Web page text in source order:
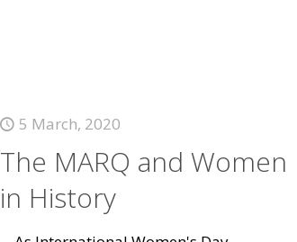
5 March, 2020
The MARQ and Women
in History